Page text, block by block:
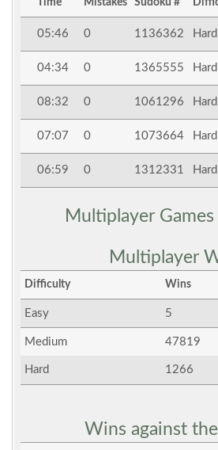
Time Mistakes Sudoku #
05:46 0 1136362 Hard
04:34 0 1365555 Hard
08:32 0 1061296 Hard
07:07 0 1073664 Hard
06:59 0 1312331 Hard
Multiplayer
Multiplayer
Difficulty Wins
Easy 5
Medium 47819
Hard 1266
Wins against